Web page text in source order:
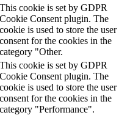
This cookie is set by GDPR
Cookie Consent plugin. The
cookie is used to store the user
consent for the cookies in the
category "Other.
This cookie is set by GDPR
Cookie Consent plugin. The
cookie is used to store the user
consent for the cookies in the
category "Performance".